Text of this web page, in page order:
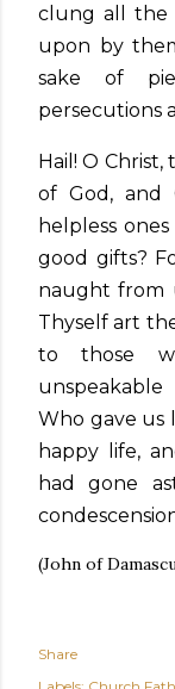
clung all the
upon by
sake of
persecutions
Hail! O
of God, and
helpless
good gifts?
naught from
Thyself art
to those
Who gave us
happy life,
had gone
(John of
Share